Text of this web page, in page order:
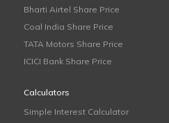
Bharti Airtel Share Price
Coal India Share Price
TATA Motors Share Price
ICICI Bank Share Price
Calculators
Simple Interest Calculator